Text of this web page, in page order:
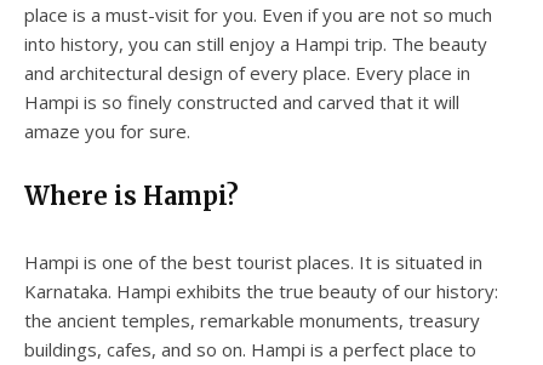
place is a must-visit for you. Even if you are not so much
into history, you can still enjoy a Hampi trip. The beauty
and architectural design of every place. Every place in
Hampi is so finely constructed and carved that it will
amaze you for sure.
Where is Hampi?
Hampi is one of the best tourist places. It is situated in
Karnataka. Hampi exhibits the true beauty of our history:
the ancient temples, remarkable monuments, treasury
buildings, cafes, and so on. Hampi is a perfect place to